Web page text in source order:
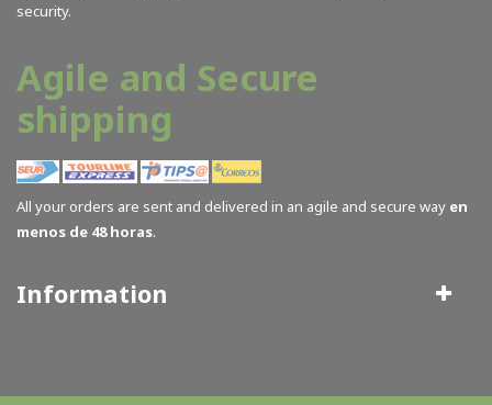
security.
Agile and Secure
shipping
All your orders are sent and delivered in an agile and secure way en
menos de 48 horas.
Information